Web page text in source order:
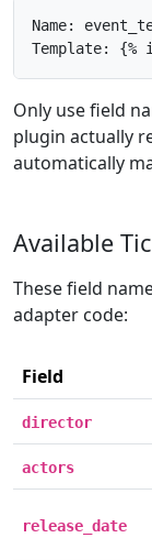
Name:
Template:
Only use field
plugin actually
automatically
Available
These field
adapter code:
Field
director
actors
release_date